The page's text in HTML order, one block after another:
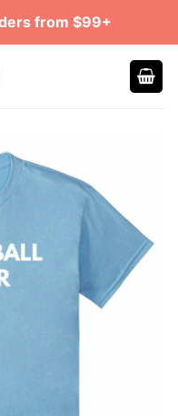
from $99+